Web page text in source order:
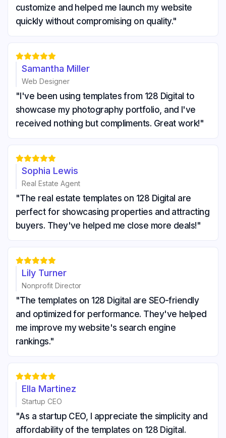
customize and helped me launch my website
quickly without compromising on quality."

Samantha Miller
Web Designer
"I've been using templates from 128 Digital to
showcase my photography portfolio, and I've
received nothing but compliments. Great work!"

Sophia Lewis
Real Estate Agent
"The real estate templates on 128 Digital are
perfect for showcasing properties and attracting
buyers. They've helped me close more deals!"

Lily Turner
Nonprofit Director
"The templates on 128 Digital are SEO-friendly
and optimized for performance. They've helped
me improve my website's search engine
rankings."

Ella Martinez
Startup CEO
"As a startup CEO, I appreciate the simplicity and
affordability of the templates on 128 Digital.